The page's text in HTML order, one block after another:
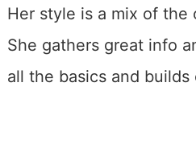
Her style is a mix of the
She gathers great info
all the basics and builds